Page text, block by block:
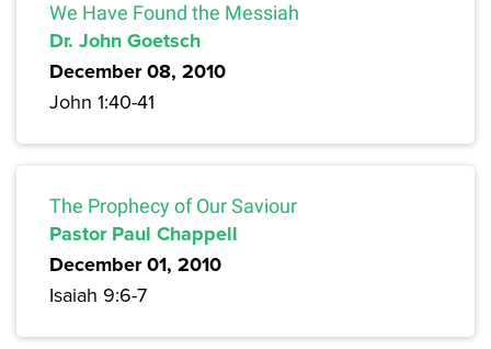
We Have Found the Messiah
Dr. John Goetsch
December 08, 2010
John 1:40-41
The Prophecy of Our Saviour
Pastor Paul Chappell
December 01, 2010
Isaiah 9:6-7